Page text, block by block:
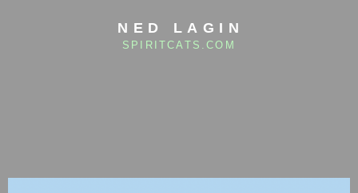
NED LAGIN
SPIRITCATS.COM